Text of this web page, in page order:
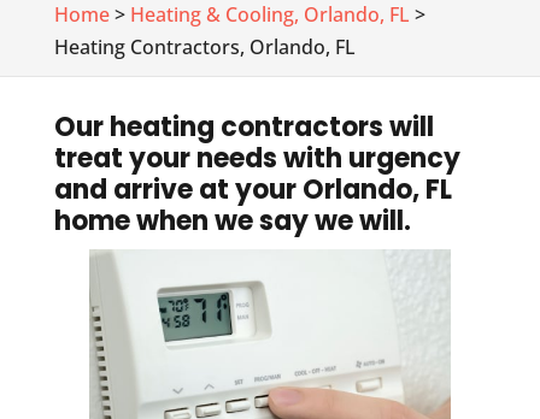
Home> Heating & Cooling, Orlando, FL >
Heating Contractors, Orlando, FL
Our heating contractors will
treat your needs with urgency
and arrive at your Orlando, FL
home when we say we will.